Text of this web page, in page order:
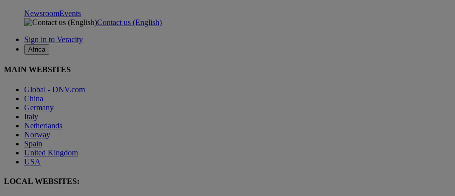
NewsroomEvents
Contact us (English)
Sign in to Veracity
Africa
MAIN WEBSITES
Global - DNV.com
China
Germany
Italy
Netherlands
Norway
Spain
United Kingdom
USA
LOCAL WEBSITES: